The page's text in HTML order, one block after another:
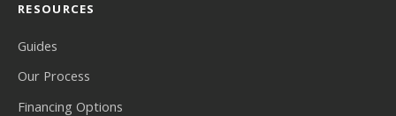
RESOURCES
Guides
Our Process
Financing Options